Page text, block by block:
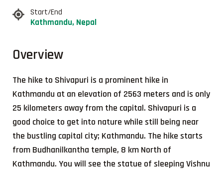
Start/End
Kathmandu, Nepal
Overview
The hike to Shivapuri is a prominent hike in
Kathmandu at an elevation of 2563 meters and is only
25 kilometers away from the capital. Shivapuri is a
good choice to get into nature while still being near
the bustling capital city; Kathmandu. The hike starts
from Budhanilkantha temple, 8 km North of
Kathmandu. You will see the statue of sleeping Vishnu